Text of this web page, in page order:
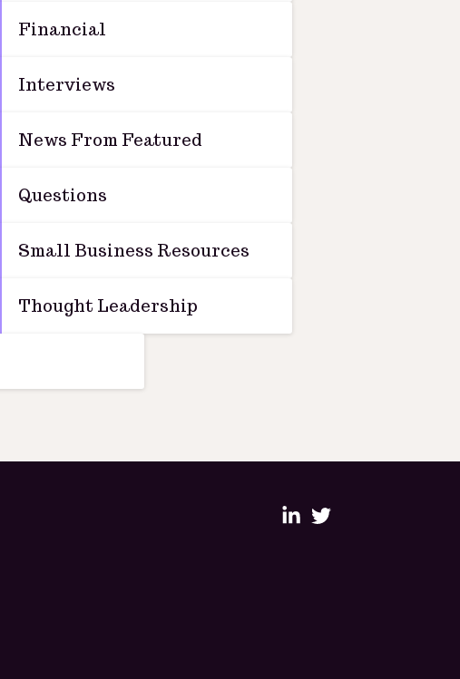
Financial
Interviews
News From Featured
Questions
Small Business Resources
Thought Leadership